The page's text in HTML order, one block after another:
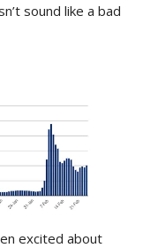
sound like a bad
excited about